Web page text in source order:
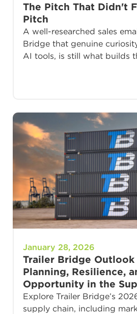
The Pitch That Didn't
Pitch
A well-researched sales
Bridge that genuine
AI tools, is still what builds
January 28, 2026
Trailer Bridge Outlook
Planning, Resilience,
Opportunity in the
Explore Trailer Bridge’s
supply chain, including